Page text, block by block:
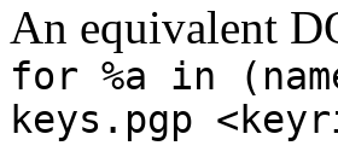
An equivalent
for %a in
keys.pgp